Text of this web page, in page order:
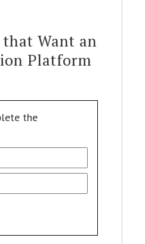
Want an
Platform
the